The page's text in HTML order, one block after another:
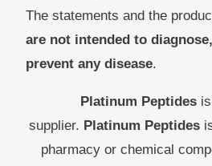
The statements and the
are not intended to
prevent any disease.
Platinum Peptidesis
supplier. Platinum Peptides
pharmacy or chemical